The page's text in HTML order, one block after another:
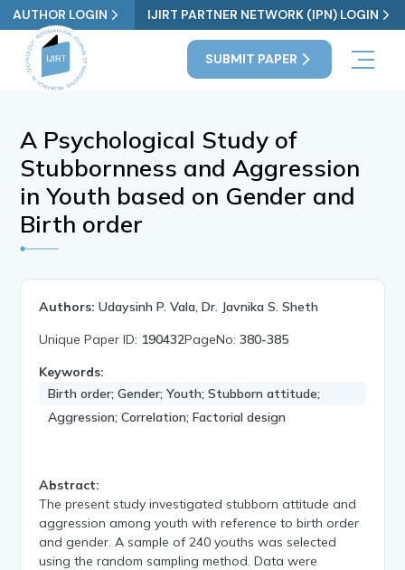
AUTHOR LOGIN IJIRT PARTNER NETWORK (IPN) LOGIN
SUBMIT PAPER
A Psychological Study of
Stubbornness and Aggression
in Youth based on Gender and
Birth order
Authors: Udaysinh P. Vala, Dr. Javnika S. Sheth
Unique Paper ID: 190432PageNo:380-385
Keywords:
Birth order; Gender; Youth; Stubborn attitude;
Aggression; Correlation; Factorial design
Abstract:
The present study investigated stubborn attitude and
aggression among youth with reference to birth order
and gender. A sample of 240 youths was selected
using the random sampling method. Data were